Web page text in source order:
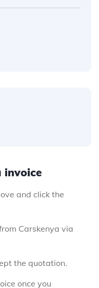
and click the
Carskenya via
the quotation.
once you